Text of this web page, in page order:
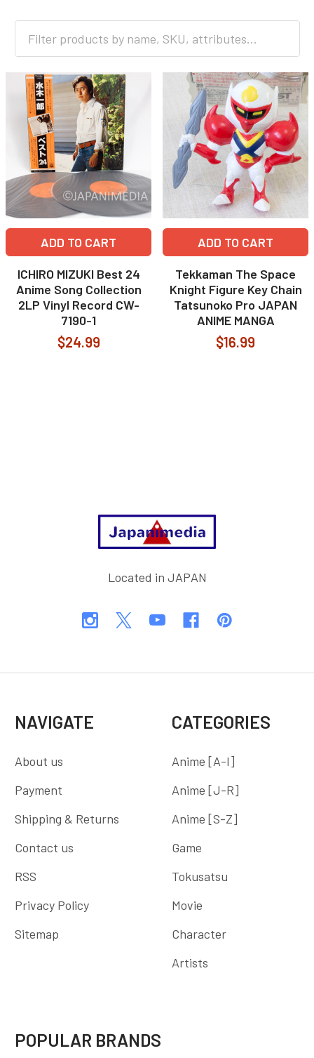
ADD TO CART
ICHIRO MIZUKI Best 24
Anime Song Collection
2LP Vinyl Record CW-
7190-1
$24.99
ADD TO CART
Tekkaman The Space
Knight Figure Key Chain
Tatsunoko Pro JAPAN
ANIME MANGA
$16.99
Located in JAPAN
NAVIGATE
About us
Payment
Shipping & Returns
Contact us
RSS
Privacy Policy
Sitemap
CATEGORIES
Anime [A-I]
Anime [J-R]
Anime [S-Z]
Game
Tokusatsu
Movie
Character
Artists
POPULAR BRANDS